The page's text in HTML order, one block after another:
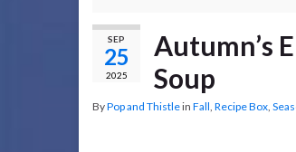
SEP
25
2025
Autumn’s
Soup
ByPop and Thistlein Fall, Recipe Box,